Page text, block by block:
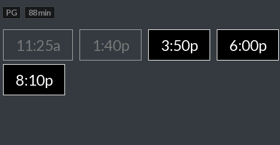
PG 88 min
11:25a 1:40p 3:50p
6:00p
8:10p